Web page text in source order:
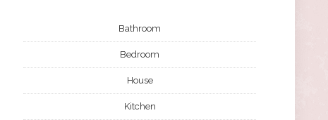
Bathroom
Bedroom
House
Kitchen